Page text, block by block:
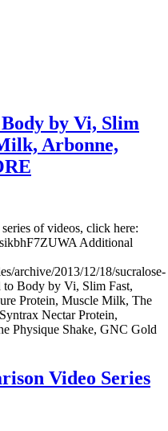
by Vi, Slim
Arbonne,
of videos, click here:
Additional
archive/2013/12/18/sucralose-
to Body by Vi, Slim Fast,
Protein, Muscle Milk, The
Nectar Protein,
Physique Shake, GNC Gold
Video Series